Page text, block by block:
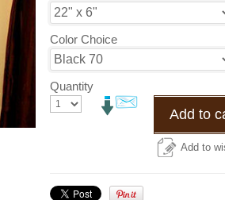
Color Choice
Quantity
Add to
Add to